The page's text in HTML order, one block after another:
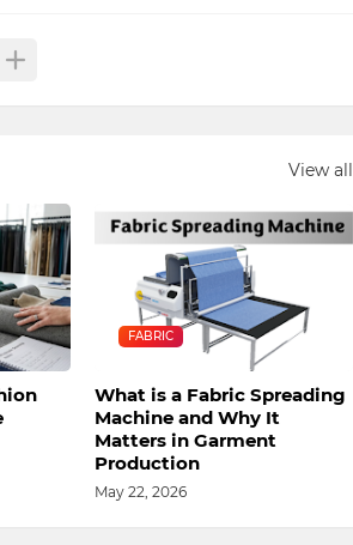
View all
FABRIC
What is a Fabric Spreading
Machine and Why It
Matters in Garment
Production
May 22, 2026